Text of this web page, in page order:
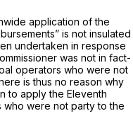
application of the
is not insulated
undertaken in response
was not in fact-
operators who were not
is thus no reason why
to apply the Eleventh
who were not party to the